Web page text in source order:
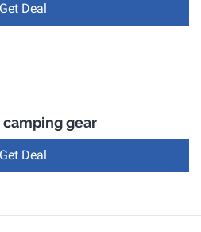
Get Deal
camping gear
Get Deal